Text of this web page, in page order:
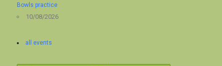
Bowls practice
10/08/2026
all events